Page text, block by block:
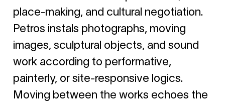
place-making, and cultural negotiation.
Petros instals photographs, moving
images, sculptural objects, and sound
work according to performative,
painterly, or site-responsive logics.
Moving between the works echoes the